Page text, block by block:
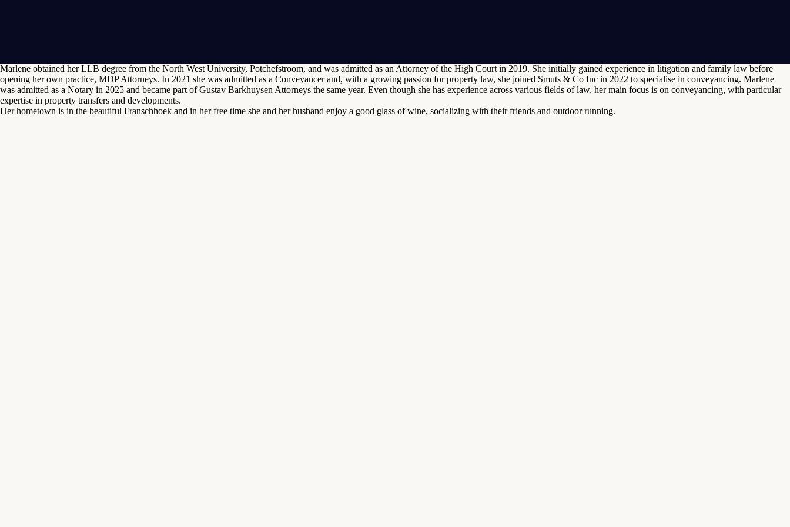
Marlene obtained her LLB degree from the North West University, Potchefstroom, and was admitted as an Attorney of the High Court in 2019. She initially gained experience in litigation and family law before
opening her own practice, MDP Attorneys. In 2021 she was admitted as a Conveyancer and, with a growing passion for property law, she joined Smuts & Co Inc in 2022 to specialise in conveyancing. Marlene
was admitted as a Notary in 2025 and became part of Gustav Barkhuysen Attorneys the same year. Even though she has experience across various fields of law, her main focus is on conveyancing, with particular
expertise in property transfers and developments.
Her hometown is in the beautiful Franschhoek and in her free time she and her husband enjoy a good glass of wine, socializing with their friends and outdoor running.